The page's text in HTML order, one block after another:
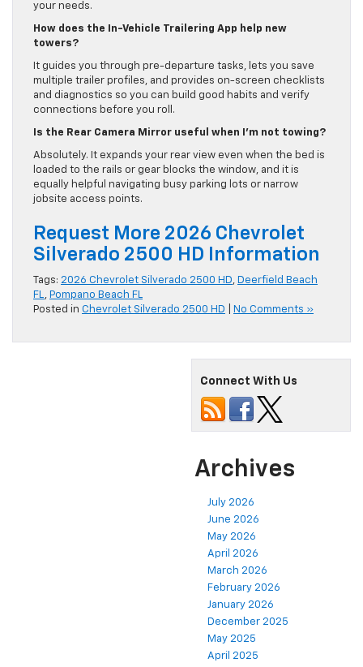
your needs.
How does the In-Vehicle Trailering App help new
towers?
It guides you through pre-departure tasks, lets you save
multiple trailer profiles, and provides on-screen checklists
and diagnostics so you can build good habits and verify
connections before you roll.
Is the Rear Camera Mirror useful when I’m not towing?
Absolutely. It expands your rear view even when the bed is
loaded to the rails or gear blocks the window, and it is
equally helpful navigating busy parking lots or narrow
jobsite access points.
Request More 2026 Chevrolet
Silverado 2500 HD Information
Tags: 2026 Chevrolet Silverado 2500 HD, Deerfield Beach
FL, Pompano Beach FL
Posted in Chevrolet Silverado 2500 HD No Comments »
Connect With Us
Archives
July 2026
June 2026
May 2026
April 2026
March 2026
February 2026
January 2026
December 2025
May 2025
April 2025